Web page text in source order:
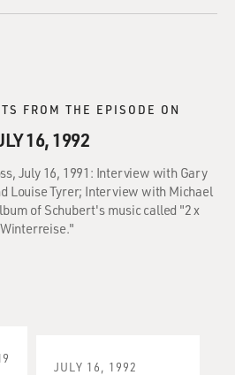
FROM THE EPISODE ON
16, 1992
July 16, 1991: Interview with Gary
Louise Tyrer; Interview with Michael
of Schubert's music called "2 x
Winterreise."
JULY 16, 1992